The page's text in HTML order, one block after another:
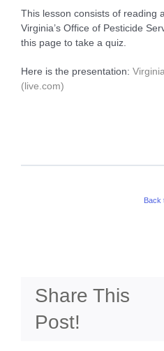
This lesson consists of reading
Virginia’s Office of Pesticide
this page to take a quiz.
Here is the presentation:
(live.com)
Back
Share This
Post!